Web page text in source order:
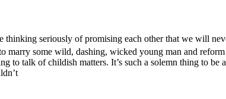
thinking seriously of promising each other that we will
marry some wild, dashing, wicked young man and
to talk of childish matters. It’s such a solemn thing to